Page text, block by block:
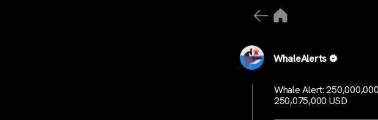
WhaleAlerts
Whale Alert:
250,075,000 USD